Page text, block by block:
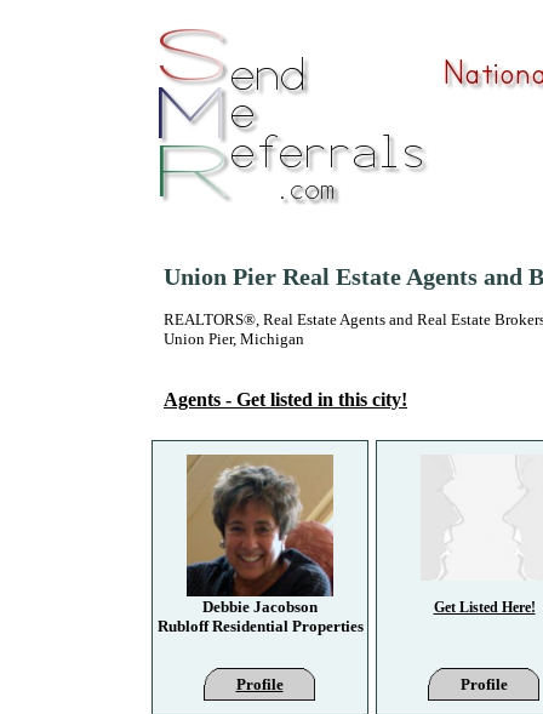
Union Pier Real Estate Agents and
REALTORS®, Real Estate Agents and Real Estate
Union Pier, Michigan
Agents - Get listed in this city!
Debbie Jacobson
Rubloff Residential Properties
Profile
Get Listed Here!
Profile